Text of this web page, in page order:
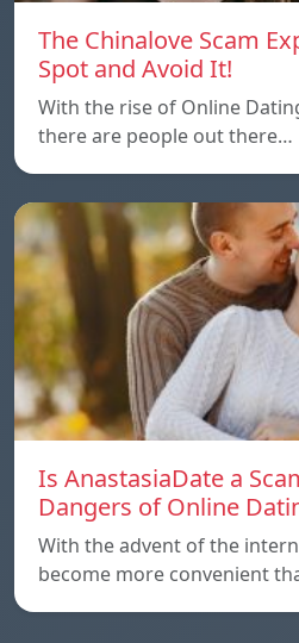
The Chinalove Scam
Spot and Avoid It!
With the rise of Online
there are people out there…
Is AnastasiaDate a
Dangers of Online
With the advent of the
become more convenient